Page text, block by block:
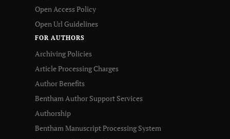
Open Access Policy
Open Url Guidelines
FOR AUTHORS
Archiving Policies
Article Processing Charges
Author Benefits
Bentham Author Support Services
Authorship
Bentham Manuscript Processing System